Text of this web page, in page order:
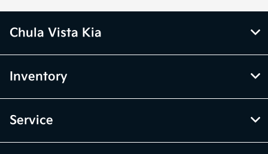
Chula Vista Kia
Inventory
Service